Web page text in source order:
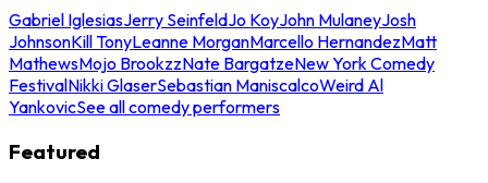
Gabriel IglesiasJerry SeinfeldJo KoyJohn MulaneyJosh
JohnsonKill TonyLeanne MorganMarcello HernandezMatt
MathewsMojo BrookzzNate BargatzeNew York Comedy
FestivalNikki GlaserSebastian ManiscalcoWeird Al
YankovicSee all comedy performers
Featured